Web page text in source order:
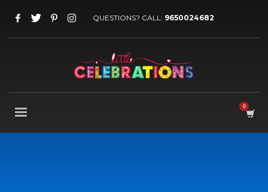
QUESTIONS? CALL: 9650024682